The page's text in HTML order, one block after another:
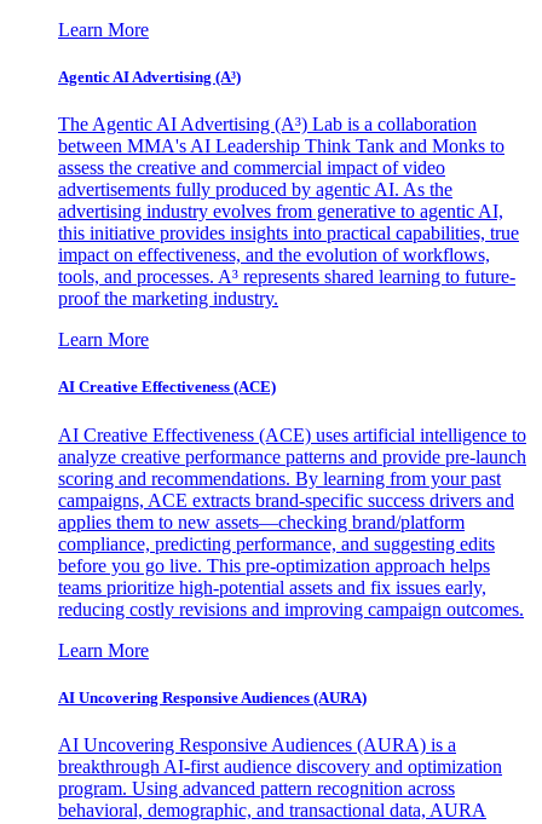
Learn More
Agentic AI Advertising (A³)
The Agentic AI Advertising (A³) Lab is a collaboration
between MMA's AI Leadership Think Tank and Monks to
assess the creative and commercial impact of video
advertisements fully produced by agentic AI. As the
advertising industry evolves from generative to agentic AI,
this initiative provides insights into practical capabilities, true
impact on effectiveness, and the evolution of workflows,
tools, and processes. A³ represents shared learning to future-
proof the marketing industry.
Learn More
AI Creative Effectiveness (ACE)
AI Creative Effectiveness (ACE) uses artificial intelligence to
analyze creative performance patterns and provide pre-launch
scoring and recommendations. By learning from your past
campaigns, ACE extracts brand-specific success drivers and
applies them to new assets—checking brand/platform
compliance, predicting performance, and suggesting edits
before you go live. This pre-optimization approach helps
teams prioritize high-potential assets and fix issues early,
reducing costly revisions and improving campaign outcomes.
Learn More
AI Uncovering Responsive Audiences (AURA)
AI Uncovering Responsive Audiences (AURA) is a
breakthrough AI-first audience discovery and optimization
program. Using advanced pattern recognition across
behavioral, demographic, and transactional data, AURA